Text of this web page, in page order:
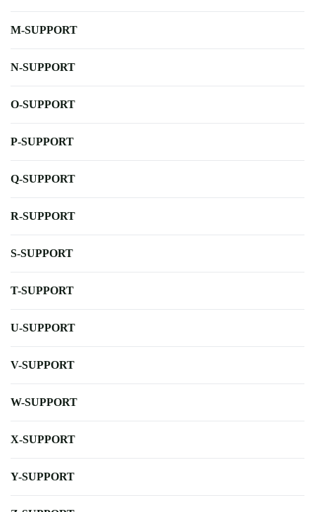
M-SUPPORT
N-SUPPORT
O-SUPPORT
P-SUPPORT
Q-SUPPORT
R-SUPPORT
S-SUPPORT
T-SUPPORT
U-SUPPORT
V-SUPPORT
W-SUPPORT
X-SUPPORT
Y-SUPPORT